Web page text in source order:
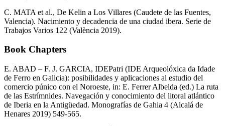
C. MATA et al., De Kelin a Los Villares (Caudete de las Fuentes,
Valencia). Nacimiento y decadencia de una ciudad ibera. Serie de
Trabajos Varios 122 (València 2019).
Book Chapters
E. ABAD – F. J. GARCIA, IDEPatri (IDE Arqueolóxica da Idade
de Ferro en Galicia): posibilidades y aplicaciones al estudio del
comercio púnico con el Noroeste, in: E. Ferrer Albelda (ed.) La ruta
de las Estrímnides. Navegación y conocimiento del litoral atlántico
de Iberia en la Antigüedad. Monografías de Gahia 4 (Alcalá de
Henares 2019) 549-565.